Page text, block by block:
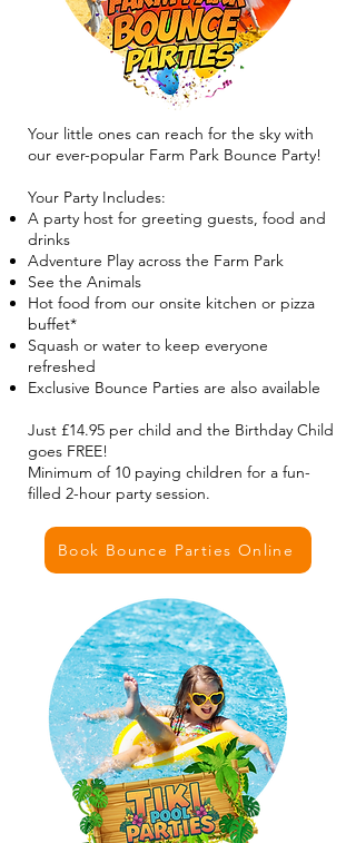
Your little ones can reach for the sky with
our ever-popular Farm Park Bounce Party!
Your Party Includes:
A party host for greeting guests, food and
drinks
Adventure Play across the Farm Park
See the Animals
Hot food from our onsite kitchen or pizza
buffet*
Squash or water to keep everyone
refreshed
Exclusive Bounce Parties are also available
Just £14.95 per child and the Birthday Child
goes FREE!
Minimum of 10 paying children for a fun-
filled 2-hour party session.
Book Bounce Parties Online